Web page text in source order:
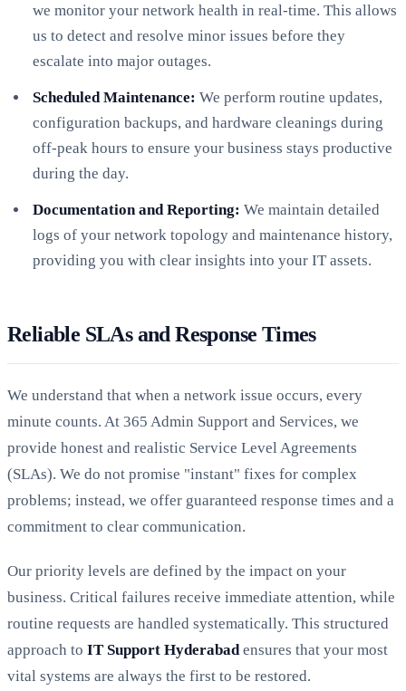
we monitor your network health in real-time. This allows
us to detect and resolve minor issues before they
escalate into major outages.
Scheduled Maintenance: We perform routine updates,
configuration backups, and hardware cleanings during
off-peak hours to ensure your business stays productive
during the day.
Documentation and Reporting: We maintain detailed
logs of your network topology and maintenance history,
providing you with clear insights into your IT assets.
Reliable SLAs and Response Times
We understand that when a network issue occurs, every
minute counts. At 365 Admin Support and Services, we
provide honest and realistic Service Level Agreements
(SLAs). We do not promise "instant" fixes for complex
problems; instead, we offer guaranteed response times and a
commitment to clear communication.
Our priority levels are defined by the impact on your
business. Critical failures receive immediate attention, while
routine requests are handled systematically. This structured
approach to IT Support Hyderabad ensures that your most
vital systems are always the first to be restored.